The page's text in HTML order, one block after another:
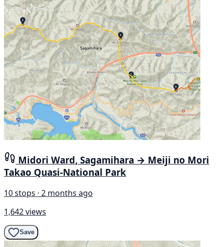
Midori Ward, Sagamihara → Meiji no Mori
Takao Quasi-National Park
10 stops · 2 months ago
1,642 views
Save